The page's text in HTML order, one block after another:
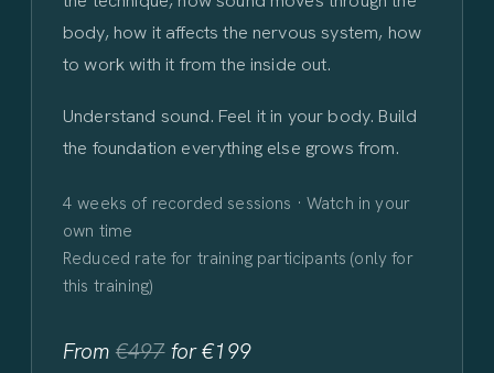
body, how it affects the nervous system, how
to work with it from the inside out.
Understand sound. Feel it in your body. Build
the foundation everything else grows from.
4 weeks of recorded sessions · Watch in your
own time
Reduced rate for training participants (only for
this training)
From €497for €199